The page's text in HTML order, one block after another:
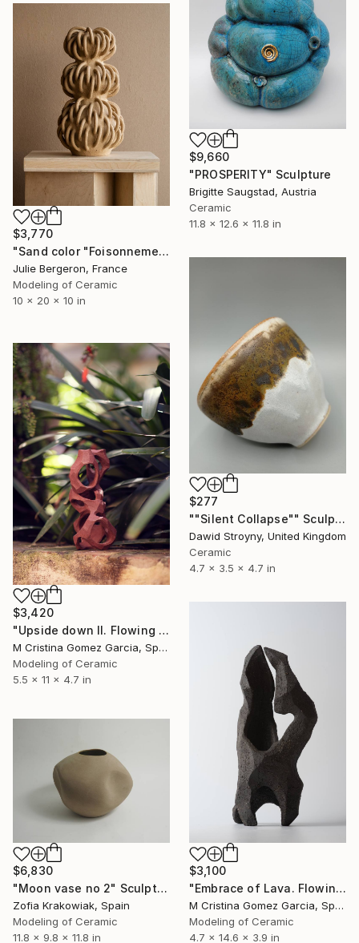
$9,660
"PROSPERITY" Sculpture
Brigitte Saugstad, Austria
Ceramic
11.8 x 12.6 x 11.8 in
$3,770
"Sand color "Foisonnement"" Sculpture
Julie Bergeron, France
Modeling of Ceramic
10 x 20 x 10 in
$277
""Silent Collapse"" Sculpture
Dawid Stroyny, United Kingdom
Ceramic
4.7 x 3.5 x 4.7 in
$3,420
"Upside down II. Flowing Void series" Sculpture
M Cristina Gomez Garcia, Spain
Modeling of Ceramic
5.5 x 11 x 4.7 in
$3,100
"Embrace of Lava. Flowing Void series" Sculpture
M Cristina Gomez Garcia, Spain
Modeling of Ceramic
4.7 x 14.6 x 3.9 in
$6,830
"Moon vase no 2" Sculpture
Zofia Krakowiak, Spain
Modeling of Ceramic
11.8 x 9.8 x 11.8 in